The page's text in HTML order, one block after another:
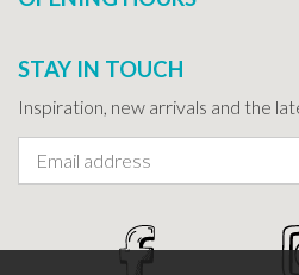
STAY IN TOUCH
Inspiration, new arrivals and the